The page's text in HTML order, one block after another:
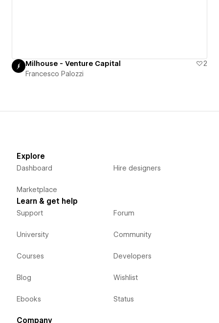
Milhouse - Venture Capital
2
Francesco Palozzi
Explore
Dashboard
Marketplace
Hire designers
Learn & get help
Support
University
Courses
Blog
Ebooks
Forum
Community
Developers
Wishlist
Status
Company